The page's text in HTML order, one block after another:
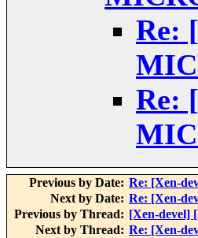
Re:
Re:
Previous by Date: Re: [Xen-
Next by Date: Re: [Xen-
Previous by Thread: [Xen-devel]
Next by Thread: Re: [Xen-